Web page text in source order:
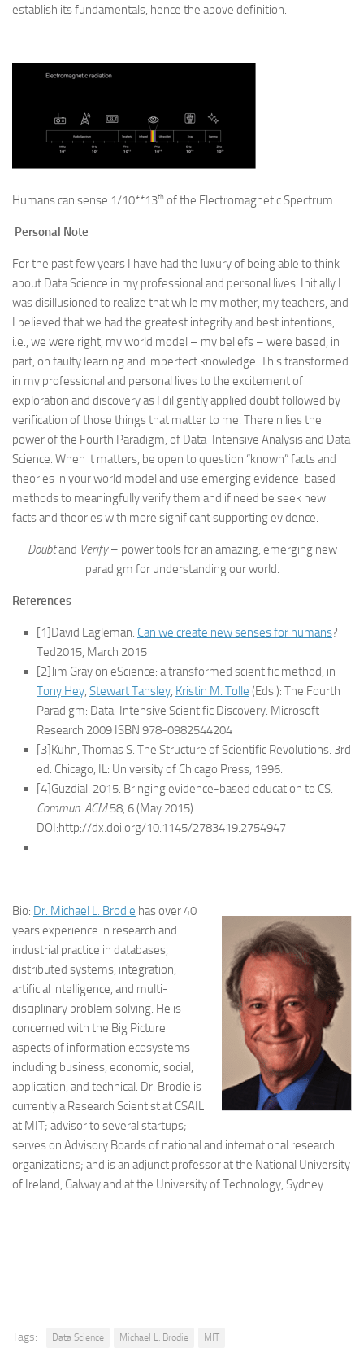
establish its fundamentals, hence the above definition.
Humans can sense 1/10**13th of the Electromagnetic Spectrum
Personal Note
For the past few years I have had the luxury of being able to think
about Data Science in my professional and personal lives. Initially I
was disillusioned to realize that while my mother, my teachers, and
I believed that we had the greatest integrity and best intentions,
i.e., we were right, my world model – my beliefs – were based, in
part, on faulty learning and imperfect knowledge. This transformed
in my professional and personal lives to the excitement of
exploration and discovery as I diligently applied doubt followed by
verification of those things that matter to me. Therein lies the
power of the Fourth Paradigm, of Data-Intensive Analysis and Data
Science. When it matters, be open to question “known” facts and
theories in your world model and use emerging evidence-based
methods to meaningfully verify them and if need be seek new
facts and theories with more significant supporting evidence.
Doubtand Verify– power tools for an amazing, emerging new
paradigm for understanding our world.
References
[1]David Eagleman: Can we create new senses for humans?
Ted2015, March 2015
[2]Jim Gray on eScience: a transformed scientific method, in
Tony Hey, Stewart Tansley, Kristin M. Tolle (Eds.): The Fourth
Paradigm: Data-Intensive Scientific Discovery. Microsoft
Research 2009 ISBN 978-0982544204
[3]Kuhn, Thomas S. The Structure of Scientific Revolutions. 3rd
ed. Chicago, IL: University of Chicago Press, 1996.
[4]Guzdial. 2015. Bringing evidence-based education to CS.
Commun. ACM58, 6 (May 2015).
DOI:http://dx.doi.org/10.1145/2783419.2754947
Bio: Dr. Michael L. Brodie has over 40
years experience in research and
industrial practice in databases,
distributed systems, integration,
artificial intelligence, and multi-
disciplinary problem solving. He is
concerned with the Big Picture
aspects of information ecosystems
including business, economic, social,
application, and technical. Dr. Brodie is
currently a Research Scientist at CSAIL
at MIT; advisor to several startups;
serves on Advisory Boards of national and international research
organizations; and is an adjunct professor at the National University
of Ireland, Galway and at the University of Technology, Sydney.
Tags: Data Science Michael L. Brodie MIT